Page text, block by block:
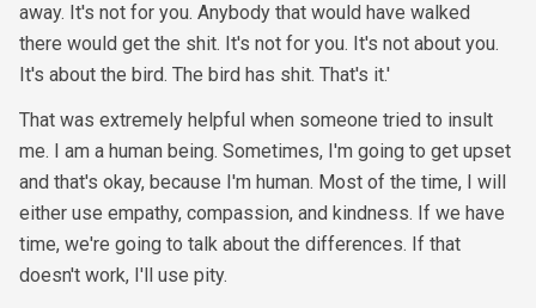
away. It's not for you. Anybody that would have walked
there would get the shit. It's not for you. It's not about you.
It's about the bird. The bird has shit. That's it.'
That was extremely helpful when someone tried to insult
me. I am a human being. Sometimes, I'm going to get upset
and that's okay, because I'm human. Most of the time, I will
either use empathy, compassion, and kindness. If we have
time, we're going to talk about the differences. If that
doesn't work, I'll use pity.